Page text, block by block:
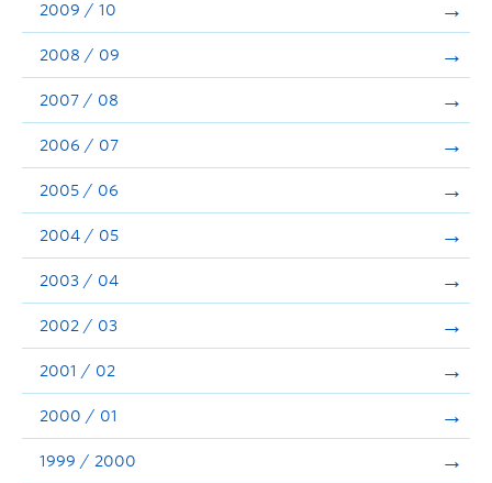
2009 / 10
2008 / 09
2007 / 08
2006 / 07
2005 / 06
2004 / 05
2003 / 04
2002 / 03
2001 / 02
2000 / 01
1999 / 2000